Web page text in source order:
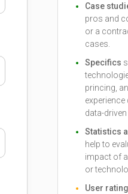
Case
pros and
or a
cases.
Specifics
princing,
data-
Statistics
help to
impact of
or
User